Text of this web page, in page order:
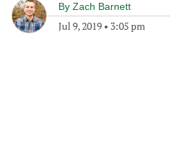
By Zach Barnett
Jul 9, 2019 • 3:05 pm